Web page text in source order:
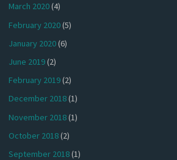
March 2020(4)
February 2020(5)
January 2020(6)
June 2019(2)
February 2019(2)
December 2018(1)
November 2018(1)
October 2018(2)
September 2018(1)